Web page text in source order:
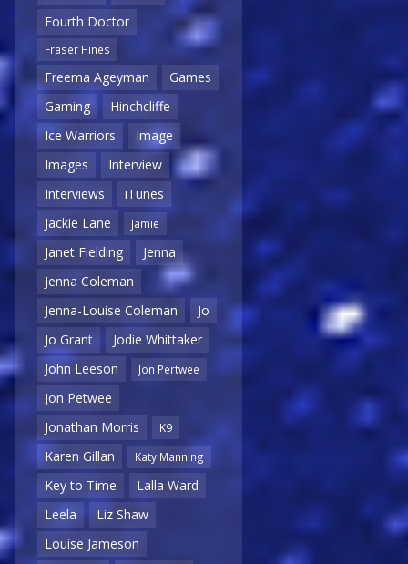
Fourth Doctor
Fraser Hines
Freema Ageyman
Games
Gaming
Hinchcliffe
Ice Warriors
Image
Images
Interview
Interviews
iTunes
Jackie Lane
Jamie
Janet Fielding
Jenna
Jenna Coleman
Jenna-Louise Coleman
Jo
Jo Grant
Jodie Whittaker
John Leeson
Jon Pertwee
Jon Petwee
Jonathan Morris
K9
Karen Gillan Katy Manning
Key to Time
Lalla Ward
Leela
Liz Shaw
Louise Jameson